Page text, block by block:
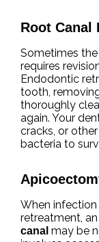
Root Canal
Sometimes
requires
Endodontic
tooth,
thoroughly
again. Your
cracks, or
bacteria to
When
retreatment, an
canal may be